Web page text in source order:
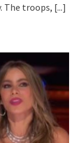
The troops, [...]